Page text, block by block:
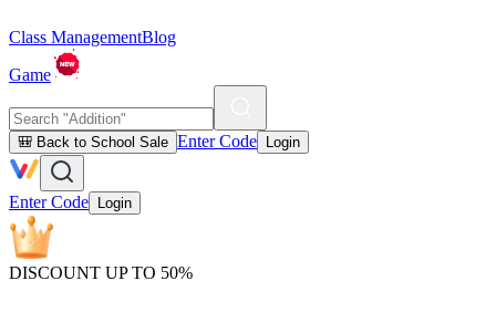
Class ManagementBlog
Game
🎒 Back to School Sale Enter Code Login
Enter Code Login
DISCOUNT UP TO 50%